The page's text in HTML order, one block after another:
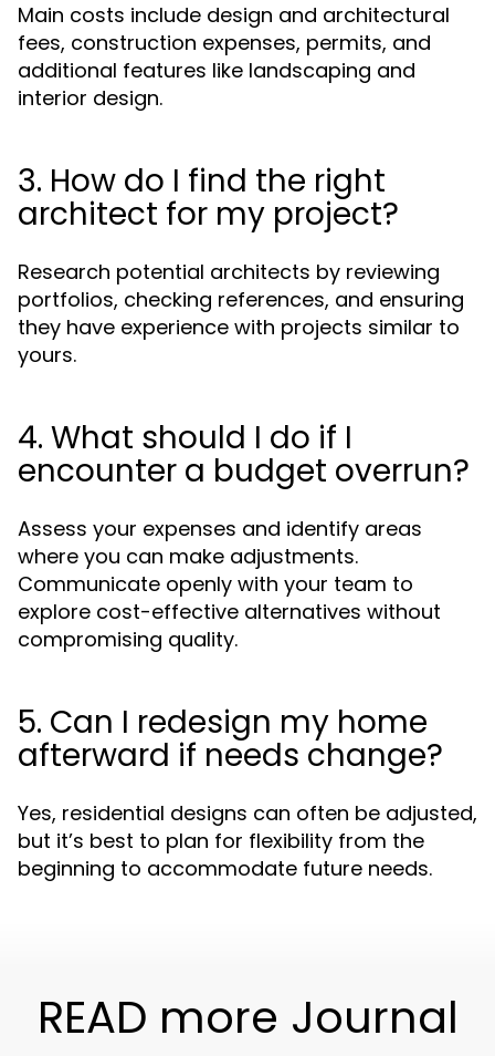
Main costs include design and architectural
fees, construction expenses, permits, and
additional features like landscaping and
interior design.
3. How do I find the right
architect for my project?
Research potential architects by reviewing
portfolios, checking references, and ensuring
they have experience with projects similar to
yours.
4. What should I do if I
encounter a budget overrun?
Assess your expenses and identify areas
where you can make adjustments.
Communicate openly with your team to
explore cost-effective alternatives without
compromising quality.
5. Can I redesign my home
afterward if needs change?
Yes, residential designs can often be adjusted,
but it’s best to plan for flexibility from the
beginning to accommodate future needs.
READ more Journal